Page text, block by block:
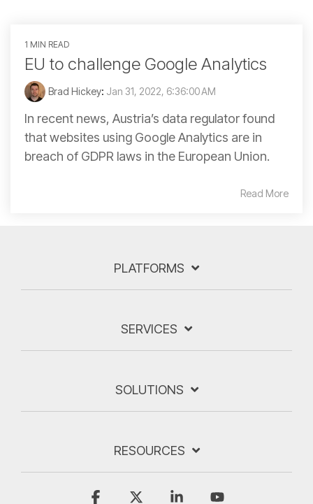
1 MIN READ
EU to challenge Google Analytics
Brad Hickey: Jan 31, 2022, 6:36:00 AM
In recent news, Austria’s data regulator found
that websites using Google Analytics are in
breach of GDPR laws in the European Union.
Read More
PLATFORMS
SERVICES
SOLUTIONS
RESOURCES
Facebook Linkedin